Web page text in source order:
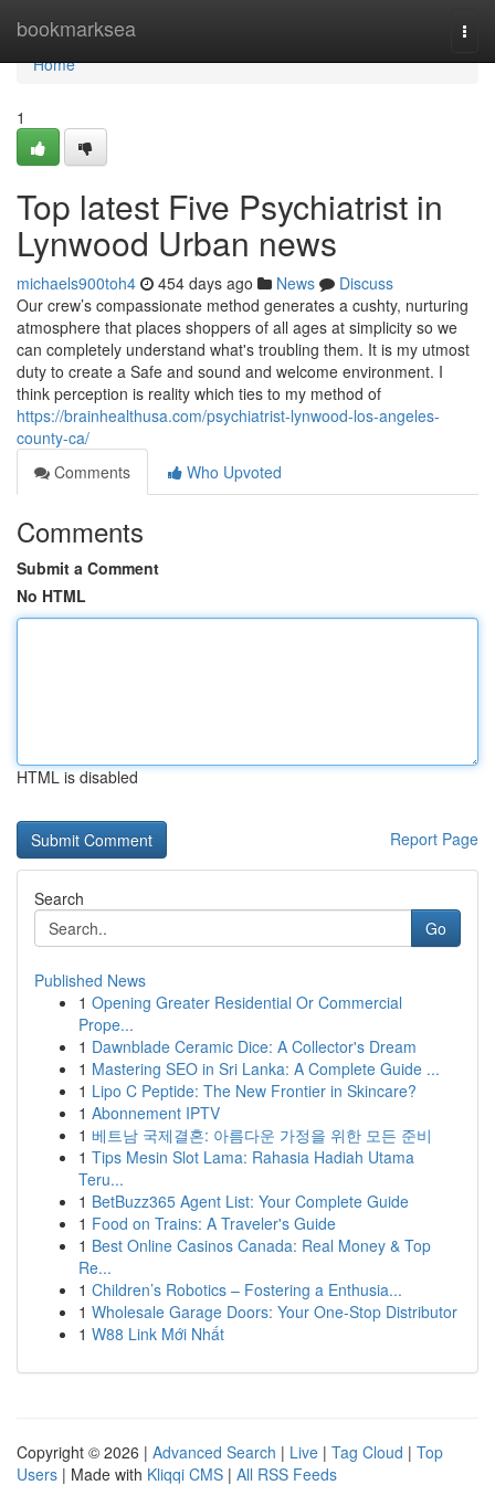
bookmarksea
Home
Home
1
Top latest Five Psychiatrist in
Lynwood Urban news
michaels900toh4 454 days ago News
Discuss
Our crew’s compassionate method generates a cushty, nurturing
atmosphere that places shoppers of all ages at simplicity so we
can completely understand what's troubling them. It is my utmost
duty to create a Safe and sound and welcome environment. I
think perception is reality which ties to my method of
https://brainhealthusa.com/psychiatrist-lynwood-los-angeles-
county-ca/
Comments
Who Upvoted
Comments
Submit a Comment
No HTML
HTML is disabled
Report Page
Search
Go
Published News
1 Opening Greater Residential Or Commercial
Prope...
1 Dawnblade Ceramic Dice: A Collector's Dream
1 Mastering SEO in Sri Lanka: A Complete Guide ...
1 Lipo C Peptide: The New Frontier in Skincare?
1 Abonnement IPTV
1 베트남 국제결혼: 아름다운 가정을 위한 모든 준비
1 Tips Mesin Slot Lama: Rahasia Hadiah Utama
Teru...
1 BetBuzz365 Agent List: Your Complete Guide
1 Food on Trains: A Traveler's Guide
1 Best Online Casinos Canada: Real Money & Top
Re...
1 Children’s Robotics – Fostering a Enthusia...
1 Wholesale Garage Doors: Your One-Stop Distributor
1 W88 Link Mới Nhất
Copyright © 2026 | Advanced Search | Live | Tag Cloud | Top
Users | Made with Kliqqi CMS | All RSS Feeds